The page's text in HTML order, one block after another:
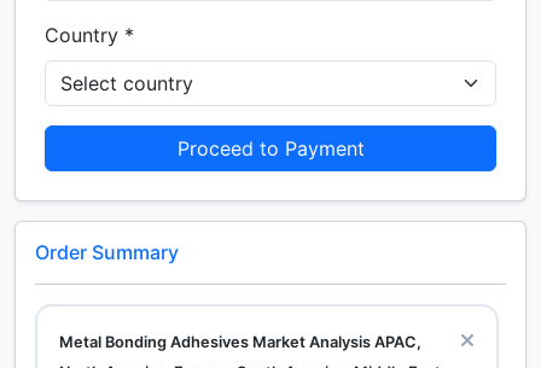
Country *
Proceed to Payment
Order Summary
Metal Bonding Adhesives Market Analysis APAC,